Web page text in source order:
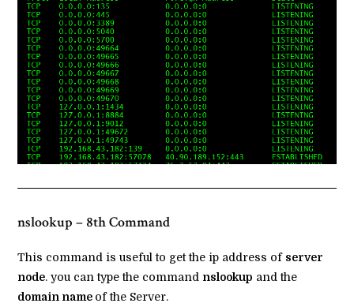
nslookup – 8th Command
This command is useful to get the ip address of server
node. you can type the command nslookup and the
domain name of the Server.